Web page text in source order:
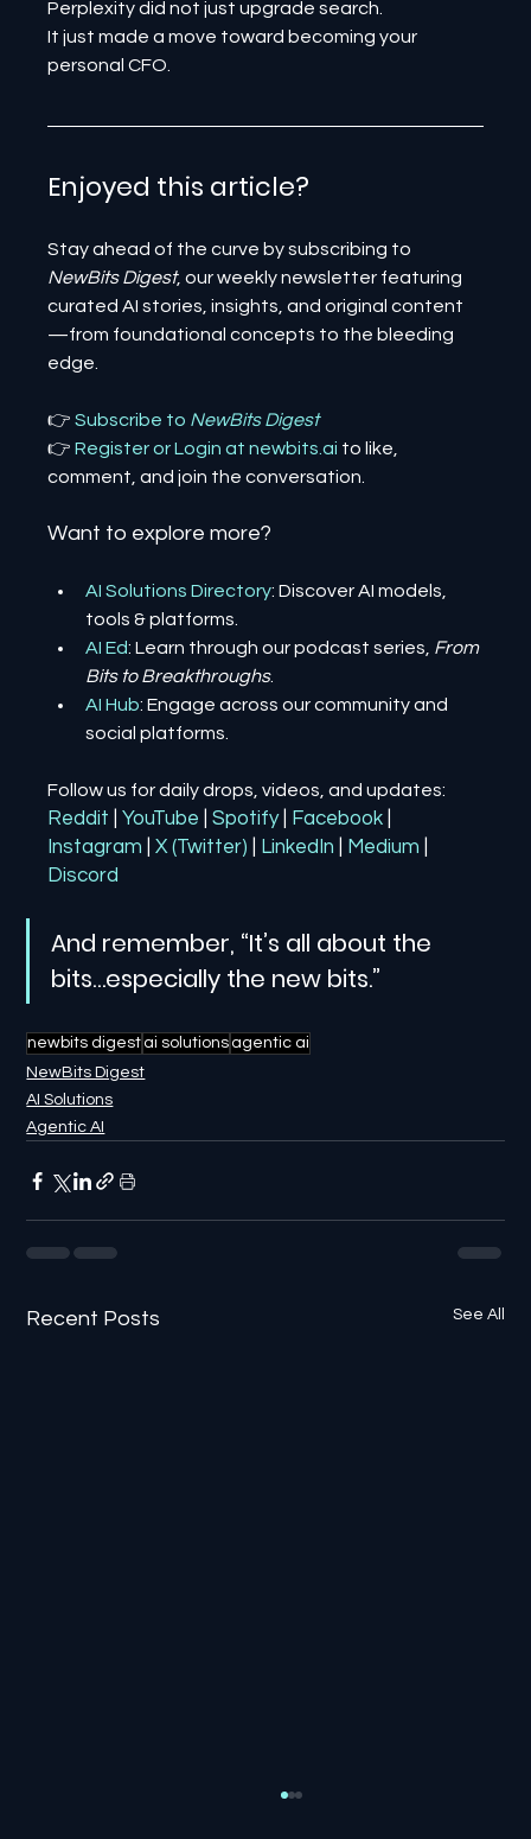
Perplexity did not just upgrade search.
It just made a move toward becoming your
personal CFO.
Enjoyed this article?
Stay ahead of the curve by subscribing to
NewBits Digest, our weekly newsletter featuring
curated AI stories, insights, and original content
—from foundational concepts to the bleeding
edge.
👉 Subscribe to NewBits Digest
👉 Register or Login at newbits.ai to like,
comment, and join the conversation.
Want to explore more?
AI Solutions Directory: Discover AI models,
tools & platforms.
AI Ed: Learn through our podcast series, From
Bits to Breakthroughs.
AI Hub: Engage across our community and
social platforms.
Follow us for daily drops, videos, and updates:
Reddit YouTube | Spotify Facebook
Instagram
| X (Twitter) LinkedIn Medium
Discord
And remember, “It’s all about the
bits…especially the new bits.”
newbits digest ai solutions agentic ai
NewBits Digest
AI Solutions
Agentic AI
Recent Posts See All